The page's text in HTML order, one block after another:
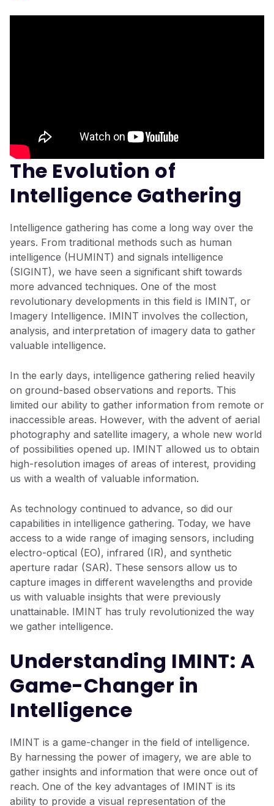
The Evolution of
Intelligence Gathering
Intelligence gathering has come a long way over the
years. From traditional methods such as human
intelligence (HUMINT) and signals intelligence
(SIGINT), we have seen a significant shift towards
more advanced techniques. One of the most
revolutionary developments in this field is IMINT, or
Imagery Intelligence. IMINT involves the collection,
analysis, and interpretation of imagery data to gather
valuable intelligence.
In the early days, intelligence gathering relied heavily
on ground-based observations and reports. This
limited our ability to gather information from remote or
inaccessible areas. However, with the advent of aerial
photography and satellite imagery, a whole new world
of possibilities opened up. IMINT allowed us to obtain
high-resolution images of areas of interest, providing
us with a wealth of valuable information.
As technology continued to advance, so did our
capabilities in intelligence gathering. Today, we have
access to a wide range of imaging sensors, including
electro-optical (EO), infrared (IR), and synthetic
aperture radar (SAR). These sensors allow us to
capture images in different wavelengths and provide
us with valuable insights that were previously
unattainable. IMINT has truly revolutionized the way
we gather intelligence.
Understanding IMINT: A
Game-Changer in
Intelligence
IMINT is a game-changer in the field of intelligence.
By harnessing the power of imagery, we are able to
gather insights and information that were once out of
reach. One of the key advantages of IMINT is its
ability to provide a visual representation of the